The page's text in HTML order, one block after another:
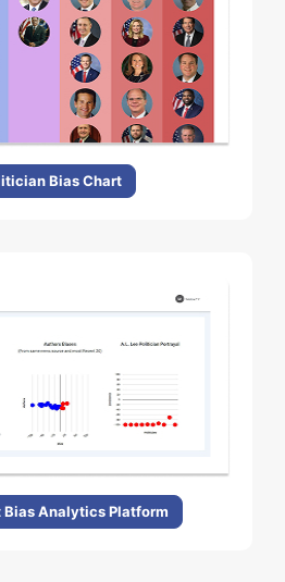
Bias Chart
Analytics Platform